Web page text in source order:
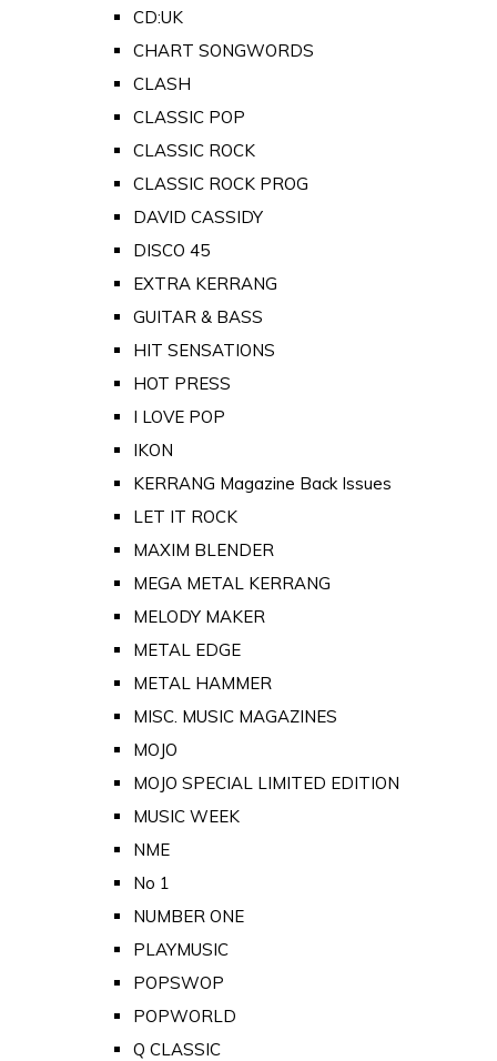
CD:UK
CHART SONGWORDS
CLASH
CLASSIC POP
CLASSIC ROCK
CLASSIC ROCK PROG
DAVID CASSIDY
DISCO 45
EXTRA KERRANG
GUITAR & BASS
HIT SENSATIONS
HOT PRESS
I LOVE POP
IKON
KERRANG Magazine Back Issues
LET IT ROCK
MAXIM BLENDER
MEGA METAL KERRANG
MELODY MAKER
METAL EDGE
METAL HAMMER
MISC. MUSIC MAGAZINES
MOJO
MOJO SPECIAL LIMITED EDITION
MUSIC WEEK
NME
No 1
NUMBER ONE
PLAYMUSIC
POPSWOP
POPWORLD
Q CLASSIC